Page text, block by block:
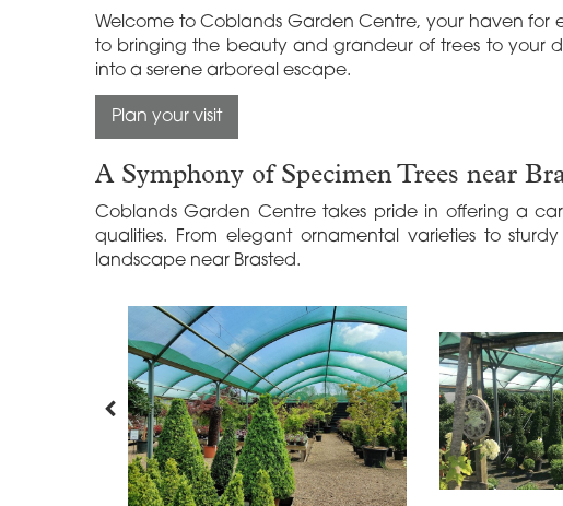
Welcome to Coblands Garden Centre, your haven for
to bringing the beauty and grandeur of trees to your
into a serene arboreal escape.
Plan your visit
A Symphony of Specimen Trees near
Coblands Garden Centre takes pride in offering a
qualities. From elegant ornamental varieties to
landscape near Brasted.